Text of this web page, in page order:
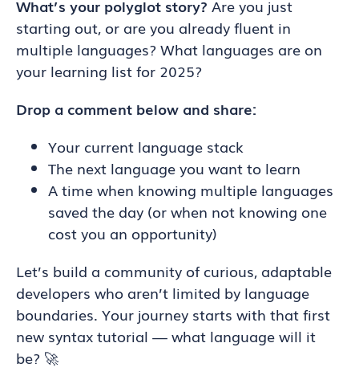
What’s your polyglot story? Are you just
starting out, or are you already fluent in
multiple languages? What languages are on
your learning list for 2025?
Drop a comment below and share:
Your current language stack
The next language you want to learn
A time when knowing multiple languages
saved the day (or when not knowing one
cost you an opportunity)
Let’s build a community of curious, adaptable
developers who aren’t limited by language
boundaries. Your journey starts with that first
new syntax tutorial — what language will it
be? 🚀